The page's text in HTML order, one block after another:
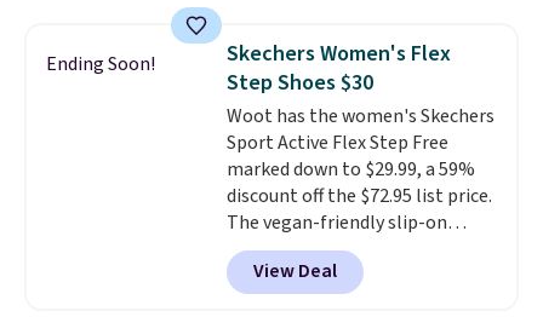
returns. The pair is sold directly
by adidas on eBay. Shoppers say
they run a bit large, so consider
sizing down if you're between
sizes.
Ending Soon!
Skechers Women's Flex
Step Shoes $30
Woot has the women's Skechers
Sport Active Flex Step Free
marked down to $29.99, a 59%
discount off the $72.95 list price.
The vegan-friendly slip-on
features an engineered mesh
upper, no-tie stretch laces, and
Skechers's Air-Cooled Memory
View Deal